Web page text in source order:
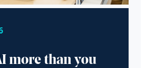
more than you